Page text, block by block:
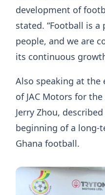
development of
stated. “Football is
people, and we are
its continuous
Also speaking at the
of JAC Motors for
Jerry Zhou,
beginning of a long-
Ghana football.